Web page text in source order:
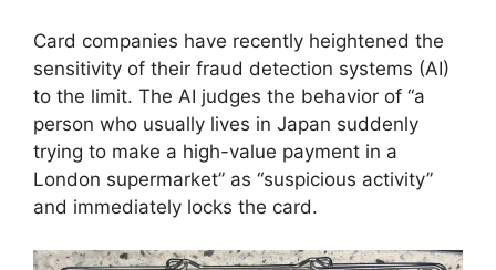
Card companies have recently heightened the
sensitivity of their fraud detection systems (AI)
to the limit. The AI judges the behavior of “a
person who usually lives in Japan suddenly
trying to make a high-value payment in a
London supermarket” as “suspicious activity”
and immediately locks the card.